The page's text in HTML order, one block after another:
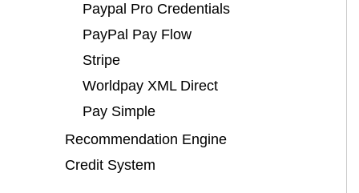
Paypal Pro Credentials
PayPal Pay Flow
Stripe
Worldpay XML Direct
Pay Simple
Recommendation Engine
Credit System